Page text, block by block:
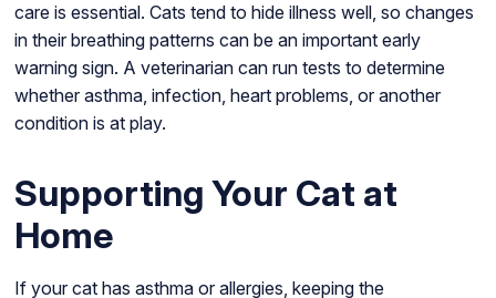
care is essential. Cats tend to hide illness well, so changes
in their breathing patterns can be an important early
warning sign. A veterinarian can run tests to determine
whether asthma, infection, heart problems, or another
condition is at play.
Supporting Your Cat at
Home
If your cat has asthma or allergies, keeping the